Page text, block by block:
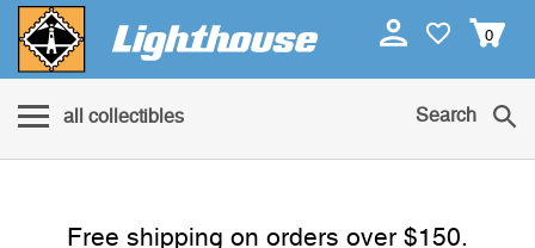
0
all collectibles Search
Free shipping on orders over $150.